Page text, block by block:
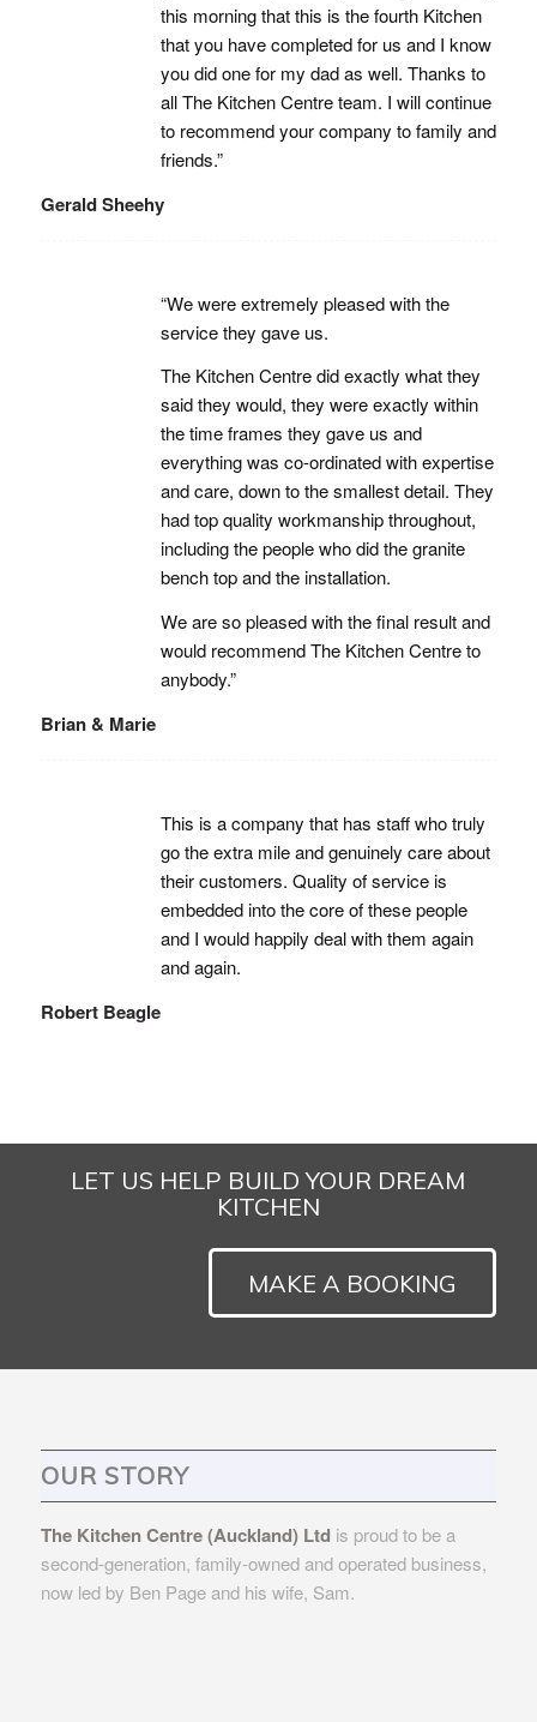
this morning that this is the fourth Kitchen
that you have completed for us and I know
you did one for my dad as well. Thanks to
all The Kitchen Centre team. I will continue
to recommend your company to family and
friends.”
Gerald Sheehy
“We were extremely pleased with the
service they gave us.
The Kitchen Centre did exactly what they
said they would, they were exactly within
the time frames they gave us and
everything was co-ordinated with expertise
and care, down to the smallest detail. They
had top quality workmanship throughout,
including the people who did the granite
bench top and the installation.
We are so pleased with the final result and
would recommend The Kitchen Centre to
anybody.”
Brian & Marie
This is a company that has staff who truly
go the extra mile and genuinely care about
their customers. Quality of service is
embedded into the core of these people
and I would happily deal with them again
and again.
Robert Beagle
LET US HELP BUILD YOUR DREAM
KITCHEN
MAKE A BOOKING
OUR STORY
The Kitchen Centre (Auckland) Ltd is proud to be a
second-generation, family-owned and operated business,
now led by Ben Page and his wife, Sam.